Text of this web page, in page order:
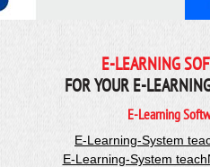
E-LEARNING
FOR YOUR E-
E-Learning
E-Learning-System
E-Learning-System